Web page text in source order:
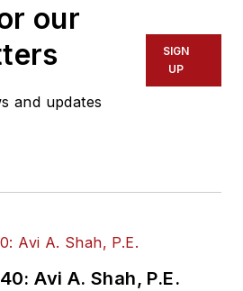
our
and updates
SIGN
UP
Avi A. Shah, P.E.